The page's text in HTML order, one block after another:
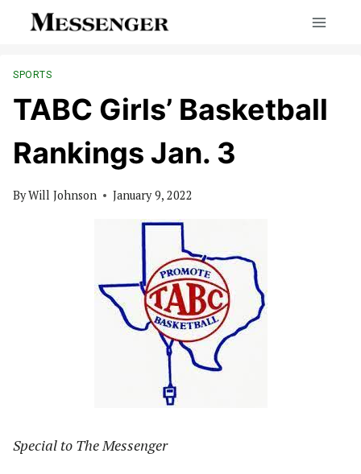
SPORTS
TABC Girls’ Basketball
Rankings Jan. 3
ByWill Johnson January 9, 2022
Special to The Messenger